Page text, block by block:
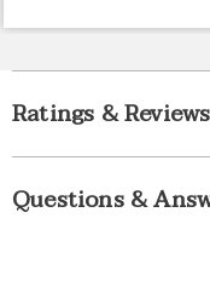
Ratings & Reviews
Questions &